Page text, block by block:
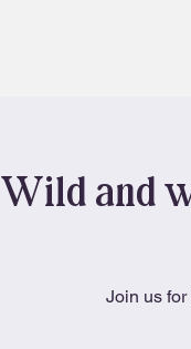
Wild and
Join us